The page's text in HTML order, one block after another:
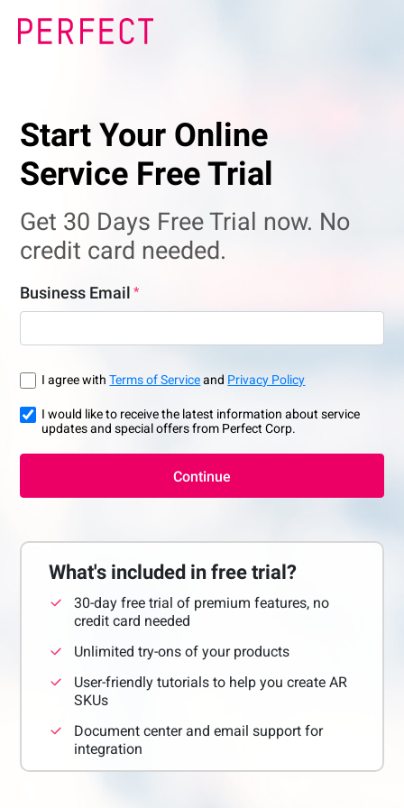
Start Your Online
Service Free Trial
Get 30 Days Free Trial now. No
credit card needed.
Business Email
I agree withTerms of Serviceand Privacy Policy
I would like to receive the latest information about service
updates and special offers from Perfect Corp.
Continue
What's included in free trial?
30-day free trial of premium features, no
credit card needed
Unlimited try-ons of your products
User-friendly tutorials to help you create AR
SKUs
Document center and email support for
integration